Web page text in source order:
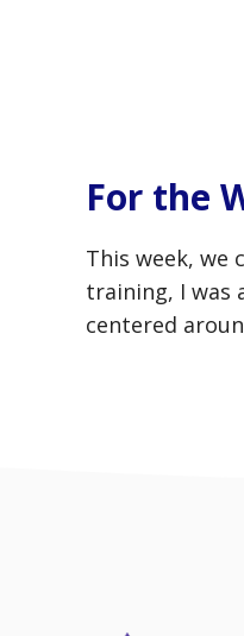
For the
This week, we
training, I was
centered